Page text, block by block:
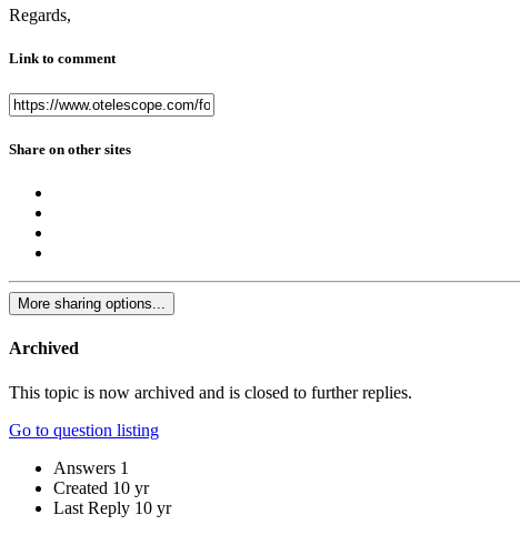
Regards,
Link to comment
Share on other sites
More sharing options...
Archived
This topic is now archived and is closed to further replies.
Go to question listing
Answers 1
Created 10 yr
Last Reply 10 yr